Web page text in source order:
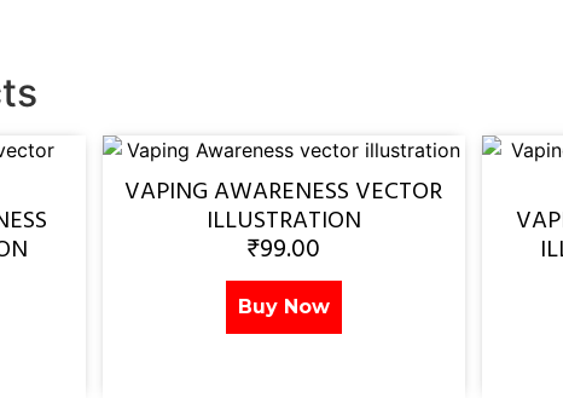
VAPING AWARENESS VECTOR
ILLUSTRATION
₹99.00
Buy Now